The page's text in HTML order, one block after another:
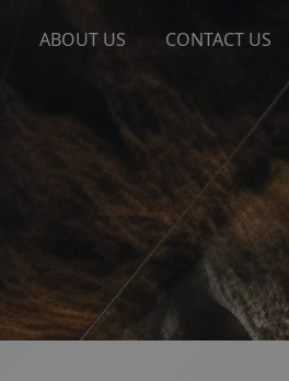
ABOUT US CONTACT US